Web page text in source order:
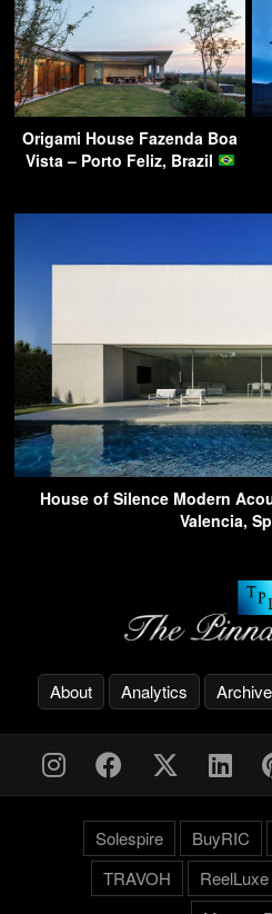
Origami House Fazenda Boa
Vista – Porto Feliz, Brazil
House of Silence Modern
Valencia,
About Analytics Archive
Solespire BuyRIC
TRAVOH
ReelLuxe